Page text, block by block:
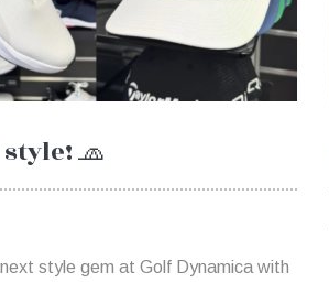
🧢
style gem at Golf Dynamica with